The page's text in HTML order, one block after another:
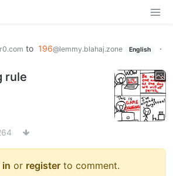
to 196@lemmy.blahaj.zone English
·
rule
in or register to comment.